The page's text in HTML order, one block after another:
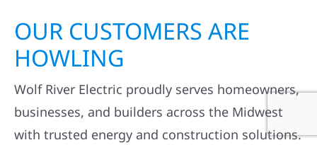
OUR CUSTOMERS ARE
HOWLING
Wolf River Electric proudly serves homeowners,
businesses, and builders across the Midwest
with trusted energy and construction solutions.